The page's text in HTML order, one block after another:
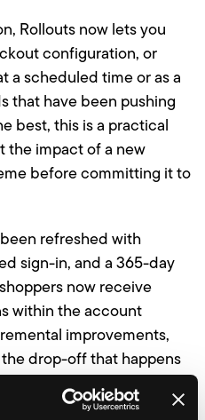
Rollouts now lets you
configuration, or
a scheduled time or as a
that have been pushing
best, this is a practical
the impact of a new
before committing it to
refreshed with
sign-in, and a 365-day
now receive
within the account
improvements,
drop-off that happens
cannot find their way